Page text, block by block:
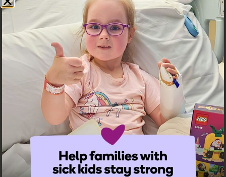
Contact us
Receive
updates from
Ronald
Follow us on
social